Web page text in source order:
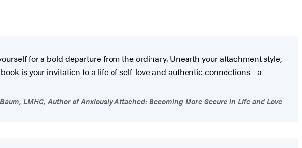
for a bold departure from the ordinary. Unearth your attachment style,
is your invitation to a life of self-love and authentic connections—a
LMHC, Author of Anxiously Attached: Becoming More Secure in Life and Love